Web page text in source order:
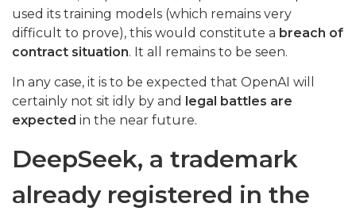
used its training models (which remains very
difficult to prove), this would constitute a breach of
contract situation. It all remains to be seen.
In any case, it is to be expected that OpenAI will
certainly not sit idly by and
legal battles are
expected in the near future.
DeepSeek, a trademark
already registered in the